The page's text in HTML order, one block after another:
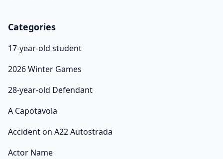
Categories
17-year-old student
2026 Winter Games
28-year-old Defendant
A Capotavola
Accident on A22 Autostrada
Actor Name